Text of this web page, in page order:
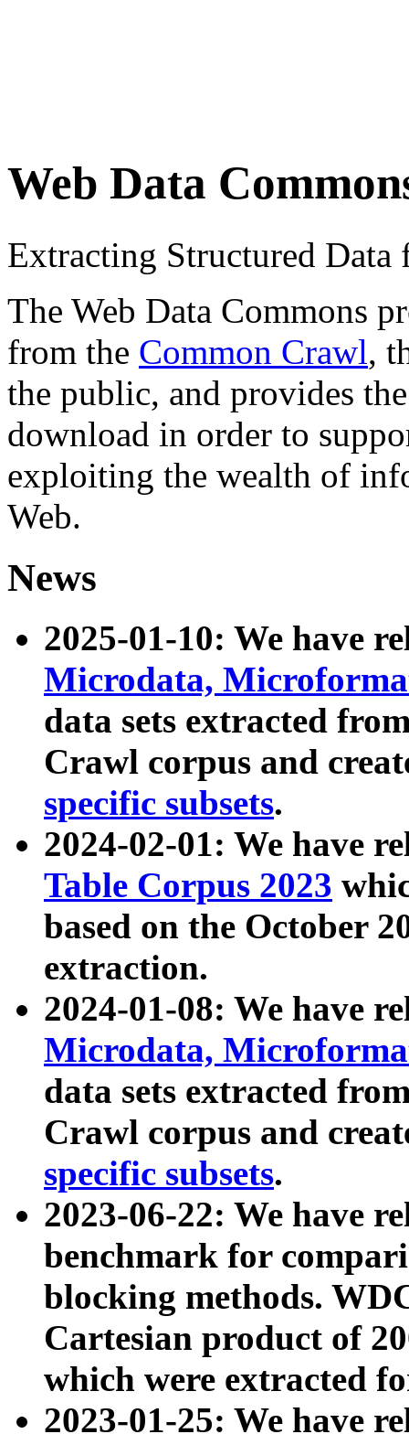
Web Data
Extracting Structured
The Web Data Commons
from the Common Crawl,
the public, and provides
download in order to
exploiting the wealth of
Web.
News
2025-01-10: We have
Microdata,
data sets extracted
Crawl corpus and
specific subsets.
2024-02-01: We have
Table Corpus 2023
based on the October
extraction.
2024-01-08: We have
Microdata,
data sets extracted
Crawl corpus and
specific subsets.
2023-06-22: We have
benchmark for
blocking methods.
Cartesian product of
which were extracted
2023-01-25: We have